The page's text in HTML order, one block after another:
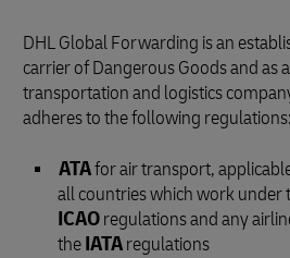
DHL Global Forwarding is an
carrier of Dangerous Goods and as
transportation and logistics
adheres to the following regulations:
ATAfor air transport,
all countries which work under
ICAOregulations and any
theIATAregulations